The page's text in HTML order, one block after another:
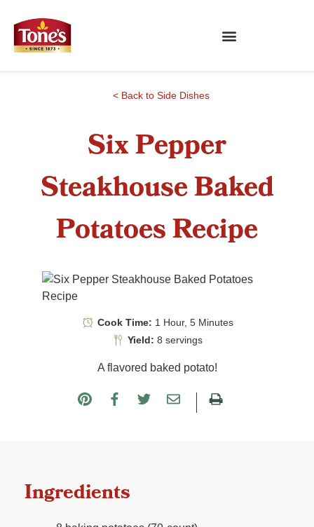
< Back to Side Dishes
Six Pepper
Steakhouse Baked
Potatoes Recipe
Cook Time: 1 Hour, 5 Minutes
Yield: 8 servings
A flavored baked potato!
Ingredients